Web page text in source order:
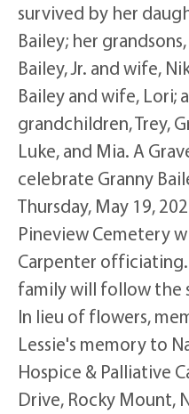
survived by her
Bailey; her
Bailey, Jr. and wife,
Bailey and wife, Lori;
grandchildren, Trey,
Luke, and Mia. A
celebrate Granny
Thursday, May 19,
Pineview Cemetery
Carpenter
family will follow the
In lieu of flowers,
Lessie's memory to
Hospice & Palliative
Drive, Rocky Mount,